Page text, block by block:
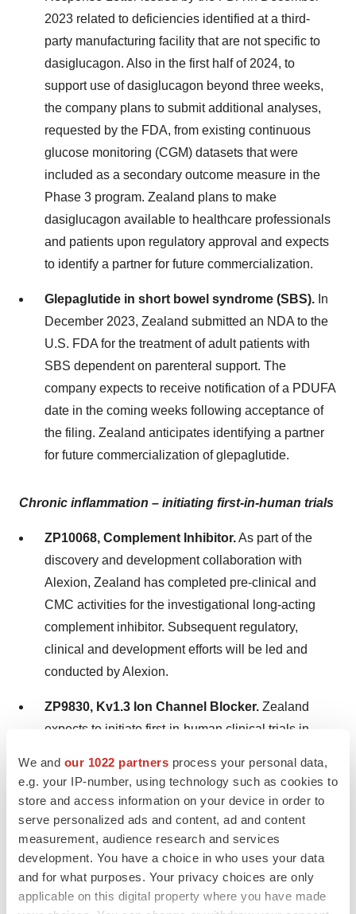
We and our 1022 partners process your personal data,
e.g. your IP-number, using technology such as cookies to
store and access information on your device in order to
serve personalized ads and content, ad and content
measurement, audience research and services
development. You have a choice in who uses your data
and for what purposes. Your privacy choices are only
applicable on this digital property where you have made
2023 related to deficiencies identified at a third-
party manufacturing facility that are not specific to
dasiglucagon. Also in the first half of 2024, to
support use of dasiglucagon beyond three weeks,
the company plans to submit additional analyses,
requested by the FDA, from existing continuous
glucose monitoring (CGM) datasets that were
included as a secondary outcome measure in the
Phase 3 program. Zealand plans to make
dasiglucagon available to healthcare professionals
and patients upon regulatory approval and expects
to identify a partner for future commercialization.
Glepaglutide in short bowel syndrome (SBS). In
December 2023, Zealand submitted an NDA to the
U.S. FDA for the treatment of adult patients with
SBS dependent on parenteral support. The
company expects to receive notification of a PDUFA
date in the coming weeks following acceptance of
the filing. Zealand anticipates identifying a partner
for future commercialization of glepaglutide.
Chronic inflammation – initiating first-in-human trials
ZP10068, Complement Inhibitor.As part of the
discovery and development collaboration with
Alexion, Zealand has completed pre-clinical and
CMC activities for the investigational long-acting
complement inhibitor. Subsequent regulatory,
clinical and development efforts will be led and
conducted by Alexion.
ZP9830, Kv1.3 Ion Channel Blocker. Zealand
expects to initiate first-in-human clinical trials in
Conference call today at 2 PM CET / 8 AM ET
Zealand’s management will host a conference call today
at 2:00 PM CET / 8:00 AM ET to present results for the
full year 2023 followed by a Q&A session. Participating
in the call will be Chief Executive Officer, Adam